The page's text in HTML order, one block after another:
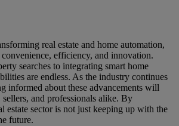
real estate and home automation,
efficiency, and innovation.
searches to integrating smart home
are endless. As the industry continues
informed about these advancements will
and professionals alike. By
estate sector is not just keeping up with the
future.